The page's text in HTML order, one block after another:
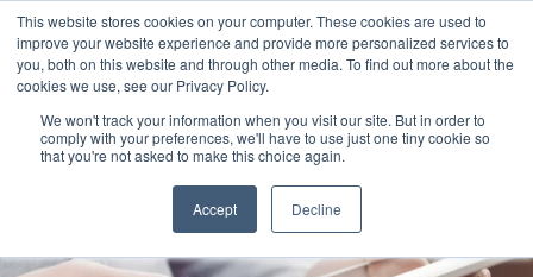
This website stores cookies on your computer. These cookies are used to
improve your website experience and provide more personalized services to
you, both on this website and through other media. To find out more about the
cookies we use, see our Privacy Policy.
We won't track your information when you visit our site. But in order to
comply with your preferences, we'll have to use just one tiny cookie so
that you're not asked to make this choice again.
Accept Decline